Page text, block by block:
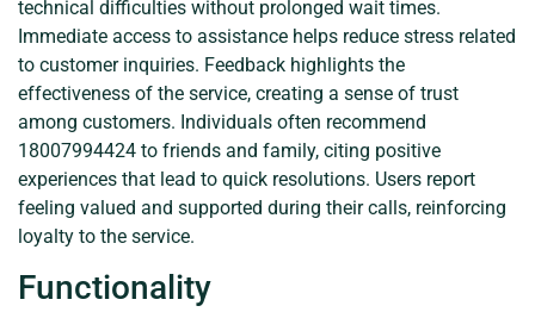
technical difficulties without prolonged wait times.
Immediate access to assistance helps reduce stress related
to customer inquiries. Feedback highlights the
effectiveness of the service, creating a sense of trust
among customers. Individuals often recommend
18007994424 to friends and family, citing positive
experiences that lead to quick resolutions. Users report
feeling valued and supported during their calls, reinforcing
loyalty to the service.
Functionality